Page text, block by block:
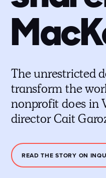
The unrestricted
transform the
nonprofit does in
director Cait
READ THE STORY ON